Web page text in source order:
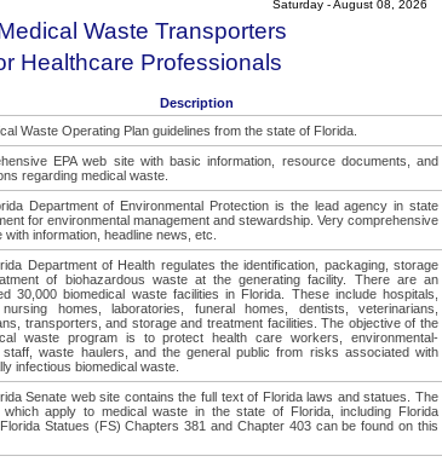
Saturday - August 08, 2026
Waste Transporters
Healthcare Professionals
Description
Waste Operating Plan guidelines from the state of Florida.
EPA web site with basic information, resource documents, and
regarding medical waste.
Department of Environmental Protection is the lead agency in state
for environmental management and stewardship. Very comprehensive
with information, headline news, etc.
Department of Health regulates the identification, packaging, storage
of biohazardous waste at the generating facility. There are an
30,000 biomedical waste facilities in Florida. These include hospitals,
homes, laboratories, funeral homes, dentists, veterinarians,
transporters, and storage and treatment facilities. The objective of the
waste program is to protect health care workers, environmental-
waste haulers, and the general public from risks associated with
infectious biomedical waste.
Senate web site contains the full text of Florida laws and statues. The
which apply to medical waste in the state of Florida, including Florida
Statues (FS) Chapters 381 and Chapter 403 can be found on this